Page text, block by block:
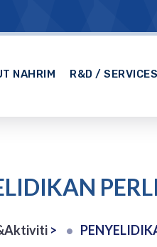
NAHRIM R&D / SERVICES
>